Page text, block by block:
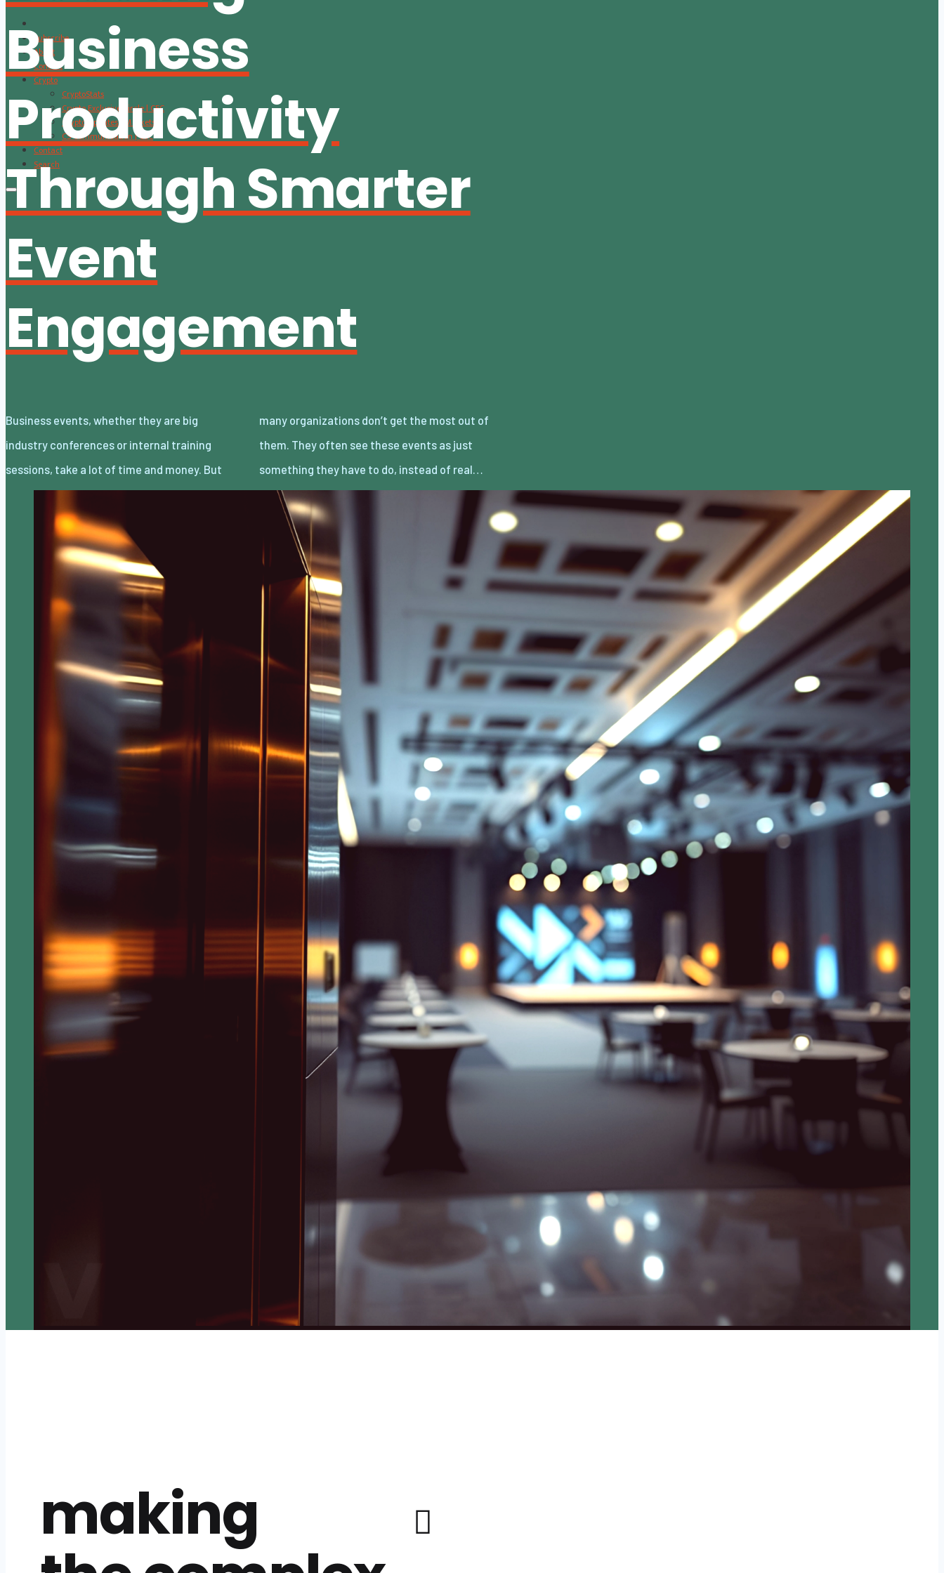
Subscribe
About
Content
Crypto
CryptoStats
Crypto Exclusive Circle | CEC
Crypto Updates / Markets
CS Communication | CSC
Contact
Search
Business
Productivity
Through Smarter
Event
Engagement
Business events, whether they are big
industry conferences or internal training
sessions, take a lot of time and money. But
many organizations don’t get the most out of
them. They often see these events as just
something they have to do, instead of real…
making